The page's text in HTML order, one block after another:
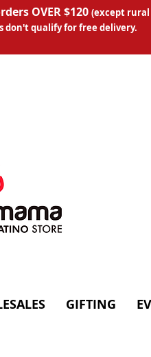
OVER $120 (except rural
don't qualify for free delivery.
GIFTING